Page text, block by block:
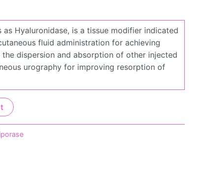
as Hyaluronidase, is a tissue modifier indicated
fluid administration for achieving
dispersion and absorption of other injected
urography for improving resorption of